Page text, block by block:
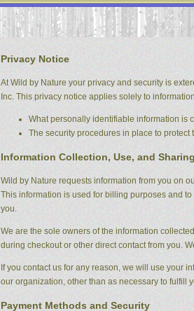
Privacy Notice
At Wild by Nature your privacy and security is
Inc. This privacy notice applies solely to
What personally identifiable information is
The security procedures in place to protect
Information Collection, Use, and
Wild by Nature requests information from you on
This information is used for billing purposes and
you.
We are the sole owners of the information
during checkout or other direct contact from you.
If you contact us for any reason, we will use your
our organization, other than as necessary to fulfill
Payment Methods and Security